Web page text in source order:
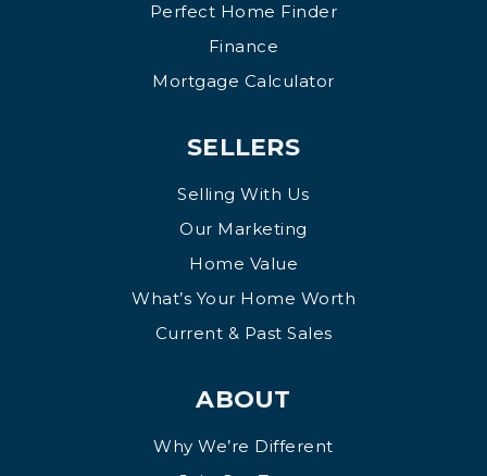
Perfect Home Finder
Finance
Mortgage Calculator
SELLERS
Selling With Us
Our Marketing
Home Value
What’s Your Home Worth
Current & Past Sales
ABOUT
Why We’re Different